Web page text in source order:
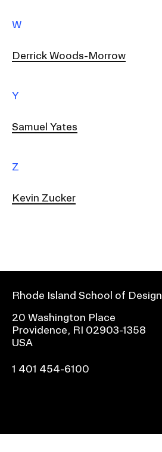
W
Derrick Woods-Morrow
Y
Samuel Yates
Z
Kevin Zucker
Rhode Island School of Design
20 Washington Place
Providence, RI 02903-1358
USA
1 401 454-6100